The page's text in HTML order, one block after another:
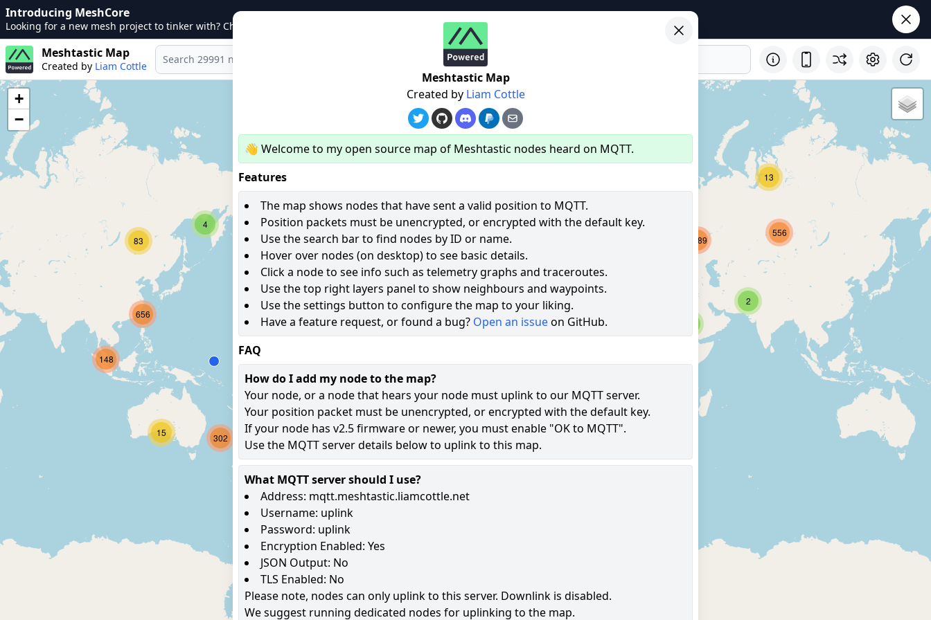
Introducing MeshCore
Looking for a new mesh project to tinker with? Check out
Meshtastic Map
Created by Liam Cottle
4
13
2
8
46
15
71
302
148
83 63
181
556
2689
2531
1965
656
+
−
Meshtastic Map
Created by Liam Cottle
👋 Welcome to my open source map of Meshtastic nodes heard on MQTT.
Features
The map shows nodes that have sent a valid position to MQTT.
Position packets must be unencrypted, or encrypted with the default key.
Use the search bar to find nodes by ID or name.
Hover over nodes (on desktop) to see basic details.
Click a node to see info such as telemetry graphs and traceroutes.
Use the top right layers panel to show neighbours and waypoints.
Use the settings button to configure the map to your liking.
Have a feature request, or found a bug? Open an issueon GitHub.
FAQ
How do I add my node to the map?
Your node, or a node that hears your node must uplink to our MQTT server.
Your position packet must be unencrypted, or encrypted with the default key.
If your node has v2.5 firmware or newer, you must enable "OK to MQTT".
Use the MQTT server details below to uplink to this map.
What MQTT server should I use?
Address: mqtt.meshtastic.liamcottle.net
Username: uplink
Password: uplink
Encryption Enabled: Yes
JSON Output: No
TLS Enabled: No
Please note, nodes can only uplink to this server. Downlink is disabled.
We suggest running dedicated nodes for uplinking to the map.